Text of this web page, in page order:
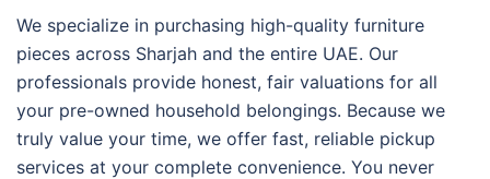
We specialize in purchasing high-quality furniture
pieces across Sharjah and the entire UAE. Our
professionals provide honest, fair valuations for all
your pre-owned household belongings. Because we
truly value your time, we offer fast, reliable pickup
services at your complete convenience. You never